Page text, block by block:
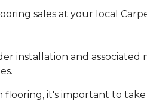
sales at your local
installation and
it's important to